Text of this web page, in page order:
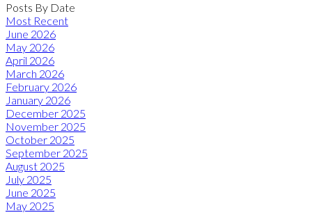
Posts By Date
Most Recent
June 2026
May 2026
April 2026
March 2026
February 2026
January 2026
December 2025
November 2025
October 2025
September 2025
August 2025
July 2025
June 2025
May 2025